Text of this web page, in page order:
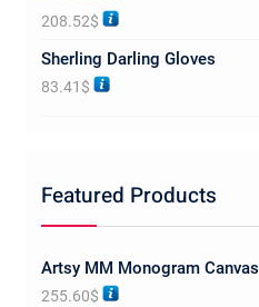
Rated5.00
out of 5
208.52$
Sherling Darling Gloves
83.41 $
Featured Products
Artsy MM Monogram Canvas
255.60$